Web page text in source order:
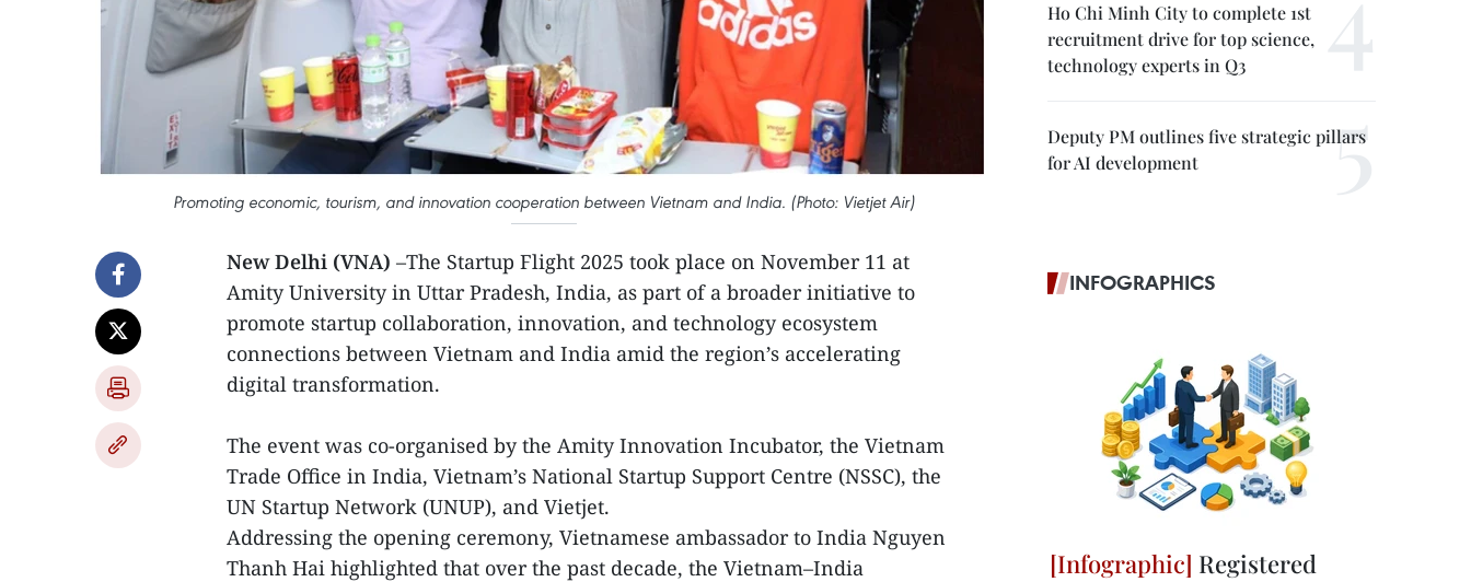
Promoting economic, tourism, and innovation cooperation between Vietnam and India. (Photo: Vietjet Air)
New Delhi (VNA) –The Startup Flight 2025 took place on November 11 at
Amity University in Uttar Pradesh, India, as part of a broader initiative to
promote startup collaboration, innovation, and technology ecosystem
connections between Vietnam and India amid the region’s accelerating
digital transformation.
The event was co-organised by the Amity Innovation Incubator, the Vietnam
Trade Office in India, Vietnam’s National Startup Support Centre (NSSC), the
UN Startup Network (UNUP), and Vietjet.
Addressing the opening ceremony, Vietnamese ambassador to India Nguyen
Thanh Hai highlighted that over the past decade, the Vietnam–India
Ho Chi Minh City to complete 1st
recruitment drive for top science,
technology experts in Q3
Deputy PM outlines five strategic pillars
for AI development
INFOGRAPHICS
Registered